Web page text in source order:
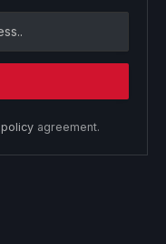
policyagreement.